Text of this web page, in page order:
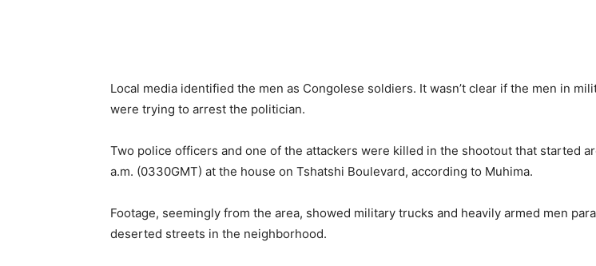
Local media identified the men as Congolese soldiers. It wasn’t clear if the men in
were trying to arrest the politician.
Two police officers and one of the attackers were killed in the shootout that started
a.m. (0330GMT) at the house on Tshatshi Boulevard, according to Muhima.
Footage, seemingly from the area, showed military trucks and heavily armed men
deserted streets in the neighborhood.